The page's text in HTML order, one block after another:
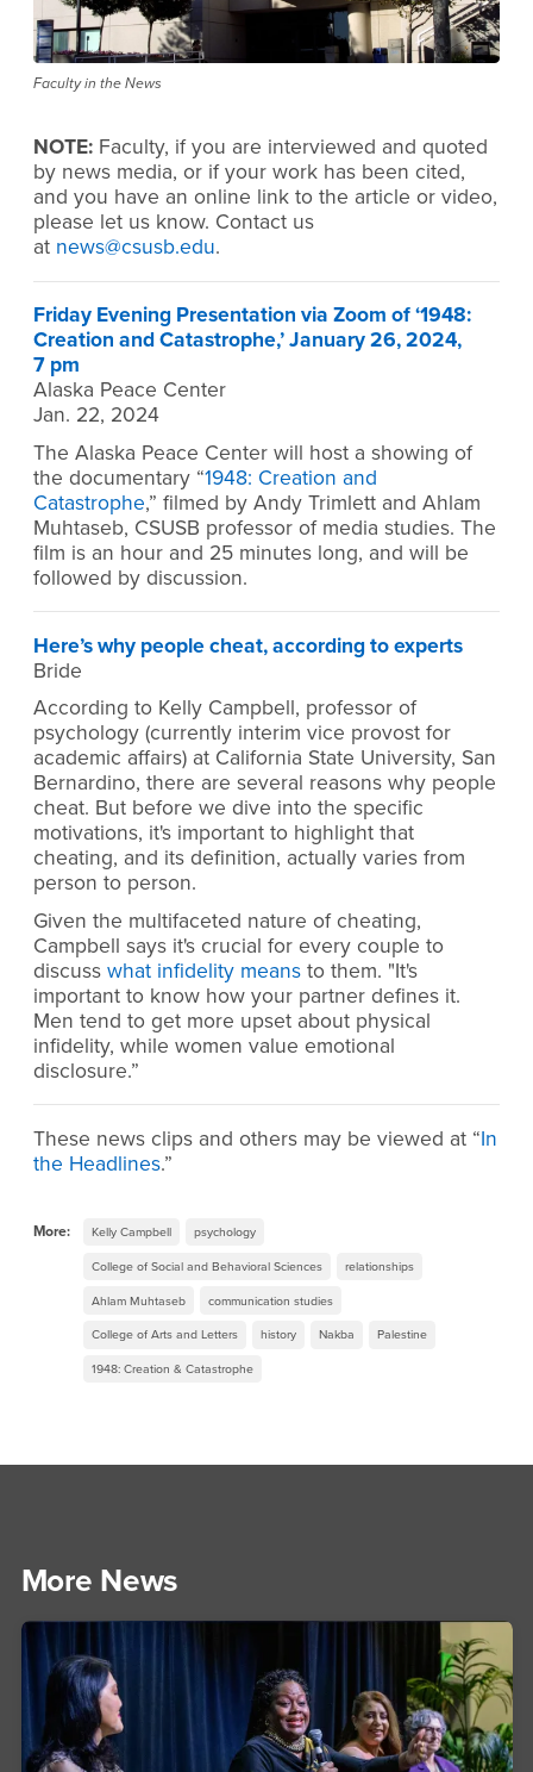
Faculty in the News
NOTE: Faculty, if you are interviewed and quoted
by news media, or if your work has been cited,
and you have an online link to the article or video,
please let us know. Contact us
at news@csusb.edu.
Friday Evening Presentation via Zoom of ‘1948:
Creation and Catastrophe,’ January 26, 2024,
7 pm
Alaska Peace Center
Jan. 22, 2024
The Alaska Peace Center will host a showing of
the documentary “1948: Creation and
Catastrophe,” filmed by Andy Trimlett and Ahlam
Muhtaseb, CSUSB professor of media studies. The
film is an hour and 25 minutes long, and will be
followed by discussion.
Here’s why people cheat, according to experts
Bride
According to Kelly Campbell, professor of
psychology (currently interim vice provost for
academic affairs) at California State University, San
Bernardino, there are several reasons why people
cheat. But before we dive into the specific
motivations, it's important to highlight that
cheating, and its definition, actually varies from
person to person.
Given the multifaceted nature of cheating,
Campbell says it's crucial for every couple to
discuss what infidelity means to them. "It's
important to know how your partner defines it.
Men tend to get more upset about physical
infidelity, while women value emotional
disclosure.”
These news clips and others may be viewed at “In
the Headlines.”
More: Kelly Campbell psychology
College of Social and Behavioral Sciences relationships
Ahlam Muhtaseb communication studies
College of Arts and Letters history Nakba Palestine
1948: Creation & Catastrophe
More News